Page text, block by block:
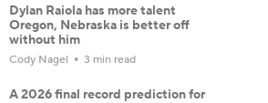
Dylan Raiola has more talent
Oregon, Nebraska is better off
without him
Cody Nagel 3 min read
A 2026 final record prediction for